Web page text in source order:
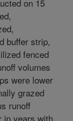
on 15
buffer strip,
fenced
volumes
were lower
grazed
runoff
in years with